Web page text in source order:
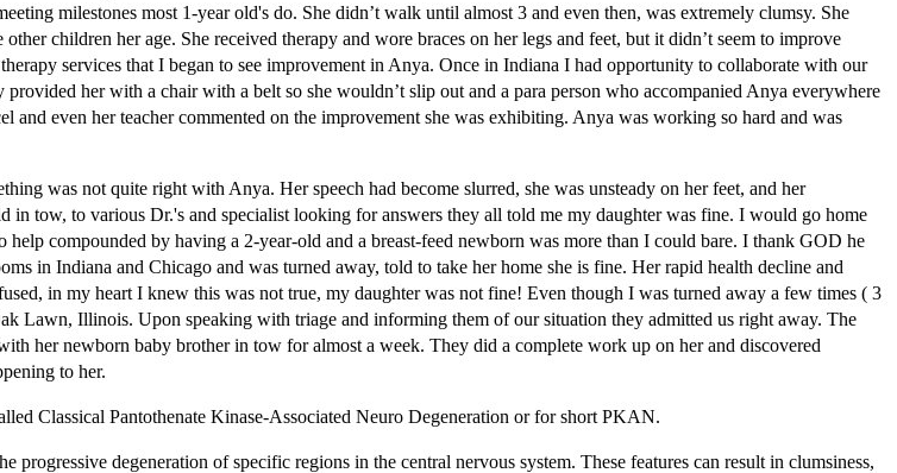
milestones most 1-year old's do. She didn’t walk until almost 3 and even then, was extremely clumsy. She
children her age. She received therapy and wore braces on her legs and feet, but it didn’t seem to improve
services that I began to see improvement in Anya. Once in Indiana I had opportunity to collaborate with our
her with a chair with a belt so she wouldn’t slip out and a para person who accompanied Anya everywhere
even her teacher commented on the improvement she was exhibiting. Anya was working so hard and was
was not quite right with Anya. Her speech had become slurred, she was unsteady on her feet, and her
tow, to various Dr.'s and specialist looking for answers they all told me my daughter was fine. I would go home
compounded by having a 2-year-old and a breast-feed newborn was more than I could bare. I thank GOD he
in Indiana and Chicago and was turned away, told to take her home she is fine. Her rapid health decline and
in my heart I knew this was not true, my daughter was not fine! Even though I was turned away a few times ( 3
Lawn, Illinois. Upon speaking with triage and informing them of our situation they admitted us right away. The
her newborn baby brother in tow for almost a week. They did a complete work up on her and discovered
to her.
Classical Pantothenate Kinase-Associated Neuro Degeneration or for short PKAN.
degeneration of specific regions in the central nervous system. These features can result in clumsiness,